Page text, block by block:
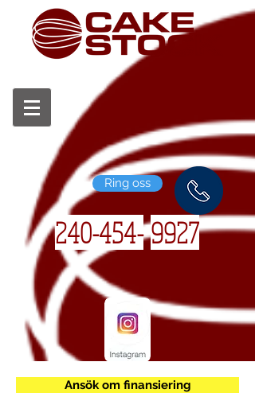
Ring oss
240-454- 9927
Ansök om finansiering